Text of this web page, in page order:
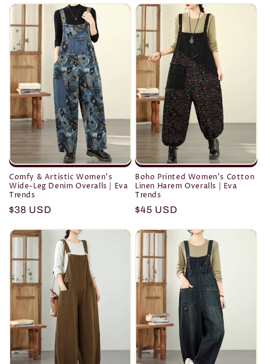
Comfy & Artistic Women's
Wide-Leg Denim Overalls | Eva
Trends
Regular
$38 USD
Boho Printed Women's Cotton
Linen Harem Overalls | Eva
Trends
Regular
$45 USD